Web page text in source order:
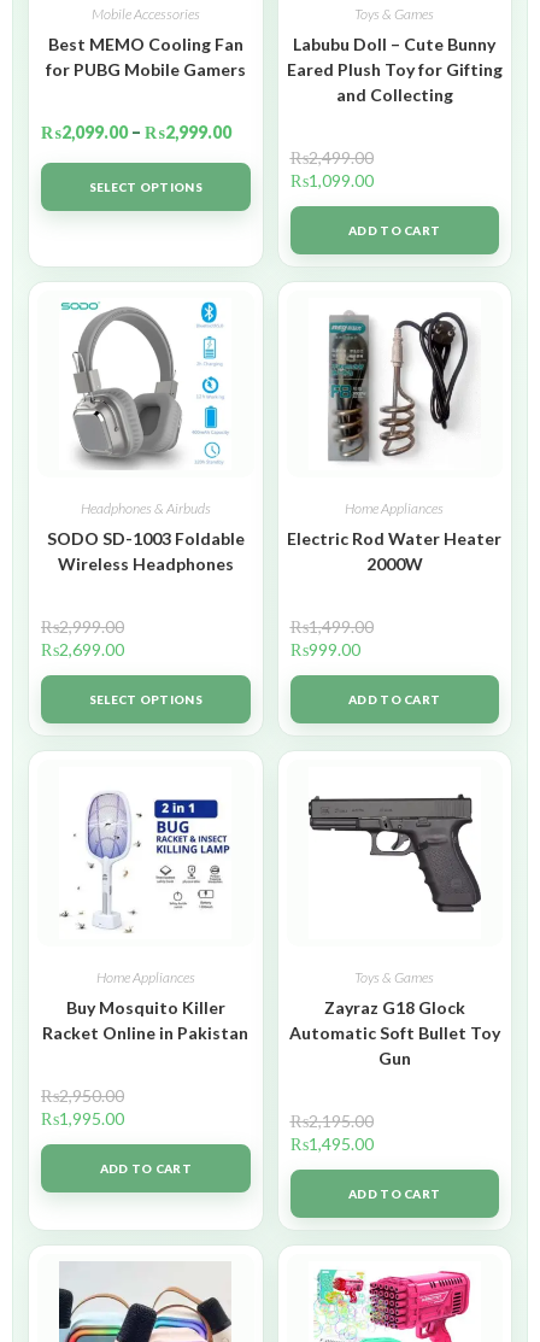
Mobile Accessories
Best MEMO Cooling Fan
for PUBG Mobile Gamers
₨2,099.00 – ₨2,999.00
SELECT OPTIONS
Toys & Games
Labubu Doll – Cute Bunny
Eared Plush Toy for Gifting
and Collecting
₨2,499.00
₨1,099.00
ADD TO CART
Headphones & Airbuds
SODO SD-1003 Foldable
Wireless Headphones
₨2,999.00
₨2,699.00
SELECT OPTIONS
Home Appliances
Electric Rod Water Heater
2000W
₨1,499.00
₨999.00
ADD TO CART
Home Appliances
Buy Mosquito Killer
Racket Online in Pakistan
₨2,950.00
₨1,995.00
ADD TO CART
Toys & Games
Zayraz G18 Glock
Automatic Soft Bullet Toy
Gun
₨2,195.00
₨1,495.00
ADD TO CART